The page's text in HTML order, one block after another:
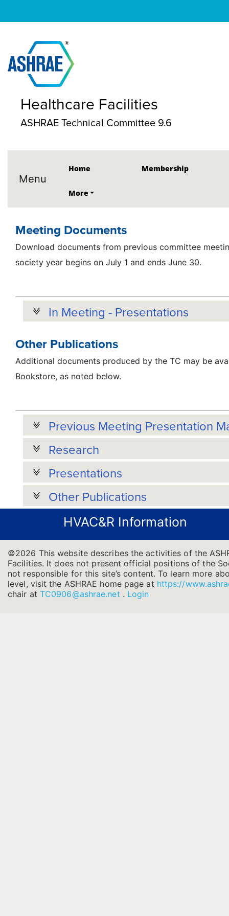
Healthcare Facilities
ASHRAE Technical Committee 9.6
Menu
Home Membership
More
Meeting Documents
Download documents from previous committee
society year begins on July 1 and ends June 30.
In Meeting - Presentations
Other Publications
Additional documents produced by the TC may be
Bookstore, as noted below.
Previous Meeting Presentation
Research
Presentations
Other Publications
HVAC&R Information
©2026 This website describes the activities of the
Facilities. It does not present official positions of the
not responsible for this site’s content. To learn more
level, visit the ASHRAE home page at https://
chair at TC0906@ashrae.net . Login